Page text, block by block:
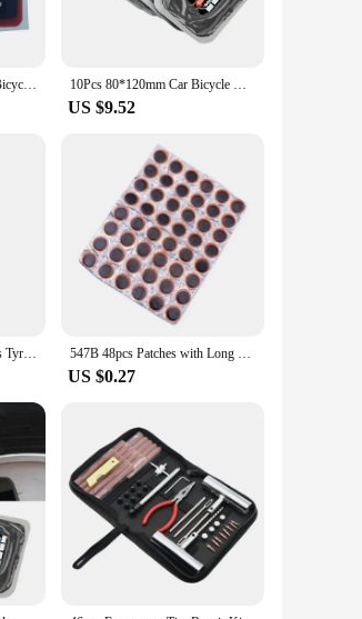
a variety of sizes, allowing you to
you're a professional mechanic
20pcs 50*70mm Auto Car Bicycle Tire Puncture Repair Patch Bike Inner Tube Prick Service Tool Kits Tyre Rubber Pierce Patches 10Pcs 80*120mm Car Bicycle Natural Rubber Tire Tyre Puncture Repair Patch Tubeless Patches Automobiles Tire Repair Patch
US $9.52
Car Tire Repair Kit Tubeless Tyre Puncture Patch Car Bike Motorcycle Tire Repair Tools Combination Kit Automotive Repair Parts 547B 48pcs Patches with Long Service Seal Waterproof Tire Repair for Motorbikes Bike
US $0.27